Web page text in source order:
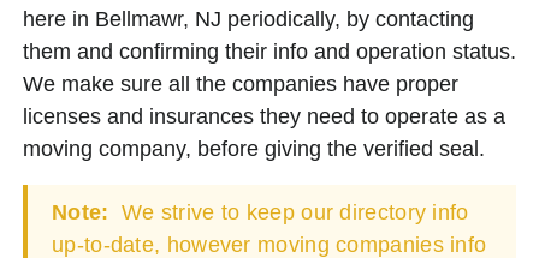
here in Bellmawr, NJ periodically, by contacting
them and confirming their info and operation status.
We make sure all the companies have proper
licenses and insurances they need to operate as a
moving company, before giving the verified seal.
Note: We strive to keep our directory info
up-to-date, however moving companies info